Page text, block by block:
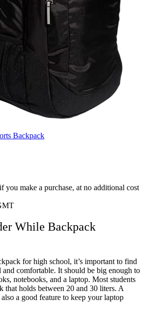
Backpack
you make a purchase, at no additional cost
While Backpack
for high school, it’s important to find
and comfortable. It should be big enough to
notebooks, and a laptop. Most students
that holds between 20 and 30 liters. A
a good feature to keep your laptop